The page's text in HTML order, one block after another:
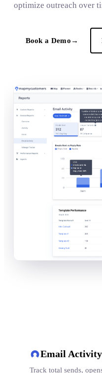
optimize outreach over
Book a Demo →
Email
Track total sends,